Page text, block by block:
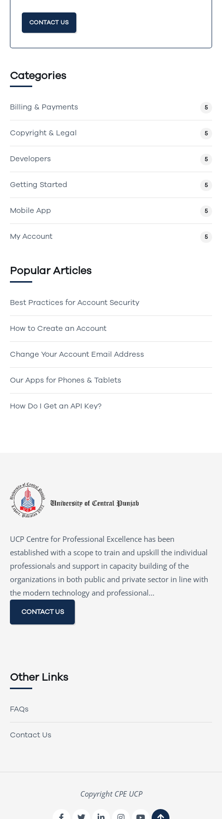
CONTACT US
Categories
Billing & Payments 5
Copyright & Legal 5
Developers 5
Getting Started 5
Mobile App 5
My Account 5
Popular Articles
Best Practices for Account Security
How to Create an Account
Change Your Account Email Address
Our Apps for Phones & Tablets
How Do I Get an API Key?
UCP Centre for Professional Excellence has been
established with a scope to train and upskill the individual
professionals and support in capacity building of the
organizations in both public and private sector in line with
the modern technology and professional…
CONTACT US
Other Links
FAQs
Contact Us
Copyright CPE UCP